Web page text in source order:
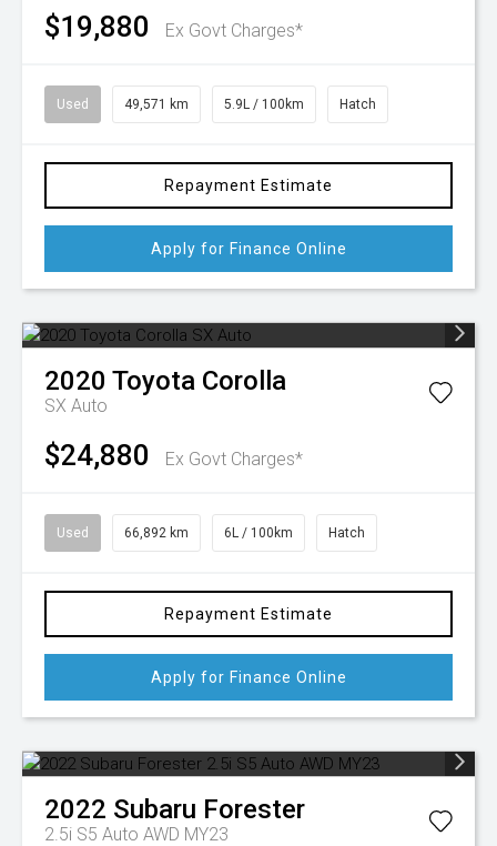
$19,880 Ex Govt Charges*
Used 49,571 km 5.9L / 100km Hatch
Repayment Estimate
Apply for Finance Online
2020 Toyota Corolla
SX Auto
$24,880 Ex Govt Charges*
Used 66,892 km 6L / 100km Hatch
Repayment Estimate
Apply for Finance Online
2022 Subaru Forester
2.5i S5 Auto AWD MY23